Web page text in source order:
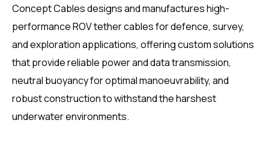
Concept Cables designs and manufactures high-
performance ROV tether cables for defence, survey,
and exploration applications, offering custom solutions
that provide reliable power and data transmission,
neutral buoyancy for optimal manoeuvrability, and
robust construction to withstand the harshest
underwater environments.